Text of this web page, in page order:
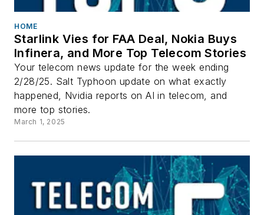
HOME
Starlink Vies for FAA Deal, Nokia Buys
Infinera, and More Top Telecom Stories
Your telecom news update for the week ending
2/28/25. Salt Typhoon update on what exactly
happened, Nvidia reports on AI in telecom, and
more top stories.
March 1, 2025